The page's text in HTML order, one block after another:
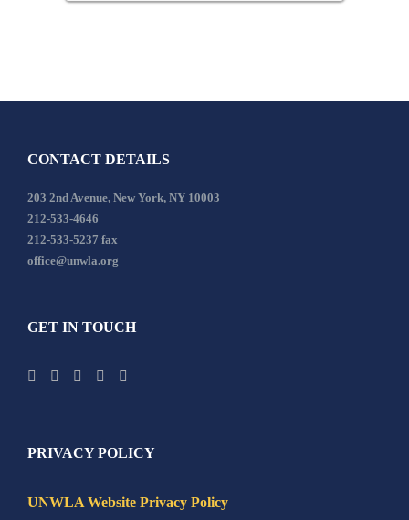
CONTACT DETAILS
203 2nd Avenue, New York, NY 10003
212-533-4646
212-533-5237 fax
office@unwla.org
GET IN TOUCH
PRIVACY POLICY
UNWLA Website Privacy Policy